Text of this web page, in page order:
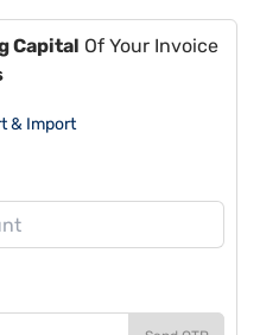
Capital Of Your Invoice
& Import